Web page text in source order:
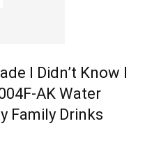
I Didn’t Know I
AK Water
Family Drinks